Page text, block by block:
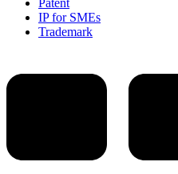
IP for SMEs
Trademark